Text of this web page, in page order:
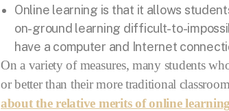
Online learning is that it allows
on-ground learning difficult-to-
have a computer and Internet
On a variety of measures, many students
or better than their more traditional
about the relative merits of online